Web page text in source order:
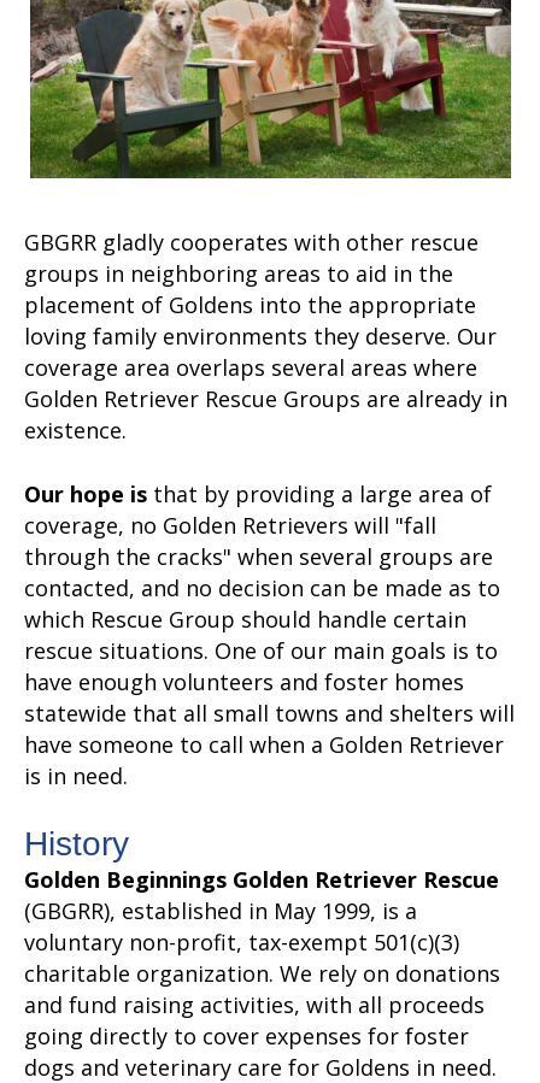
GBGRR gladly cooperates with other rescue
groups in neighboring areas to aid in the
placement of Goldens into the appropriate
loving family environments they deserve. Our
coverage area overlaps several areas where
Golden Retriever Rescue Groups are already in
existence.
Our hope is that by providing a large area of
coverage, no Golden Retrievers will "fall
through the cracks" when several groups are
contacted, and no decision can be made as to
which Rescue Group should handle certain
rescue situations. One of our main goals is to
have enough volunteers and foster homes
statewide that all small towns and shelters will
have someone to call when a Golden Retriever
is in need.
History
Golden Beginnings Golden Retriever Rescue
(GBGRR), established in May 1999, is a
voluntary non-profit, tax-exempt 501(c)(3)
charitable organization. We rely on donations
and fund raising activities, with all proceeds
going directly to cover expenses for foster
dogs and veterinary care for Goldens in need.